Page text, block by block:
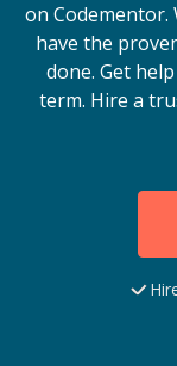
on
have the
done. Get
term. Hire a